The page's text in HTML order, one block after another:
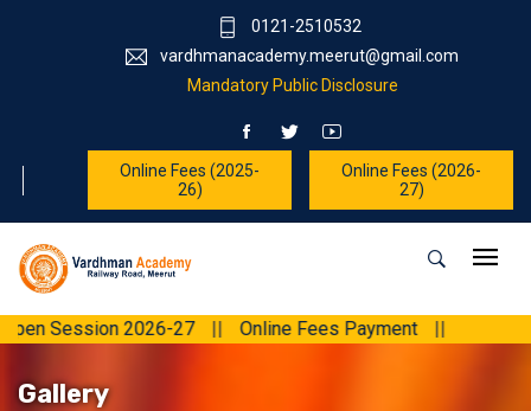
0121-2510532
vardhmanacademy.meerut@gmail.com
Mandatory Public Disclosure
Online Fees (2025-
26)
Online Fees (2026-
27)
Session 2026-27 || Online Fees Payment ||
Gallery